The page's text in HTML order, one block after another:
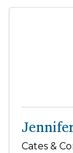
Cates &